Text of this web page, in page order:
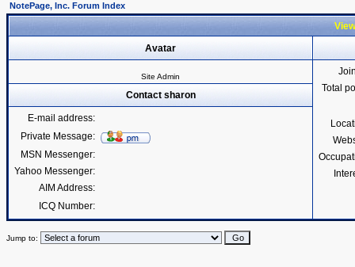
NotePage, Inc. Forum Index
Avatar
Site Admin
Total
Contact sharon
E-mail address:
Private Message:
MSN Messenger:
Yahoo Messenger:
AIM Address:
ICQ Number:
Jump to: